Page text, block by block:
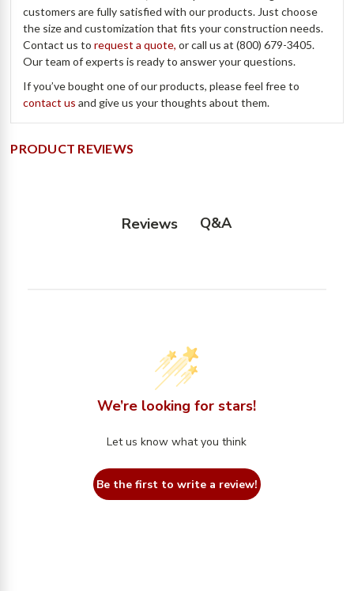
customers are fully satisfied with our products. Just choose
the size and customization that fits your construction needs.
Contact us torequest a quote, or call us at (800) 679-3405.
Our team of experts is ready to answer your questions.
If you’ve bought one of our products, please feel free to
contact us and give us your thoughts about them.
PRODUCT REVIEWS
Reviews Q&A
We’re looking for stars!
Let us know what you think
Be the first to write a review!